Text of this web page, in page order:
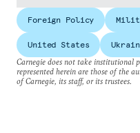
Foreign Policy
United States
Carnegie does not take institutional
represented herein are those of the
of Carnegie, its staff, or its trustees.